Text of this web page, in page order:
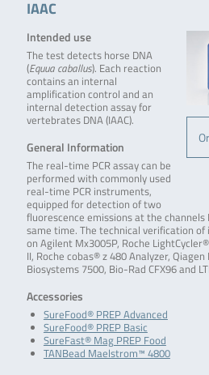
IAAC
Intended use
The test detects horse DNA
(Equua caballus). Each reaction
contains an internal
amplification control and an
internal detection assay for
vertebrates DNA (IAAC).
General Information
The real-time PCR assay can be
performed with commonly used
real-time PCR instruments,
equipped for detection of two
fluorescence emissions at the channels
same time. The technical verification
on Agilent Mx3005P, Roche
II, Roche cobas® z 480 Analyzer,
Biosystems 7500, Bio-Rad CFX96 and
Accessories
SureFood® PREP Advanced
SureFood® PREP Basic
SureFast® Mag PREP Food
TANBead Maelstrom™ 4800